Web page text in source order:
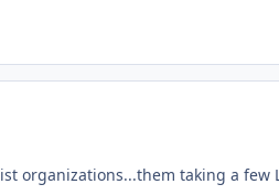
organizations...them taking a few